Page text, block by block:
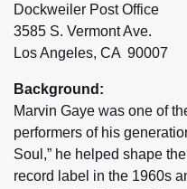
Dockweiler Post Office
3585 S. Vermont Ave.
Los Angeles, CA 90007
Background:
Marvin Gaye was one of
performers of his
Soul,” he helped shape
record label in the 1960s